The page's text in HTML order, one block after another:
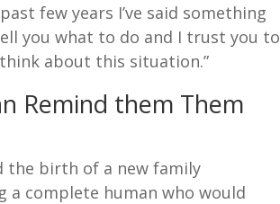
few years I’ve said something
you what to do and I trust you to
think about this situation.”
Remind them Them
the birth of a new family
a complete human who would